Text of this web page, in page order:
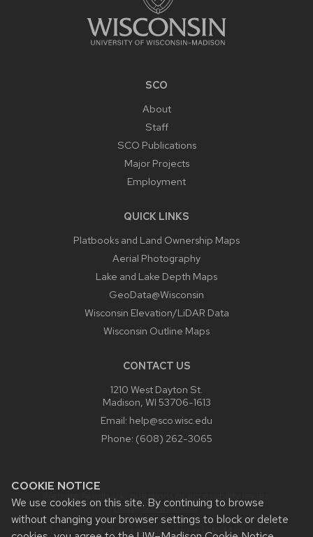
COOKIE NOTICE
We use cookies on this site. By continuing to browse
without changing your browser settings to block or delete
SCO
About
Staff
SCO Publications
Major Projects
Employment
QUICK LINKS
Platbooks and Land Ownership Maps
Aerial Photography
Lake and Lake Depth Maps
GeoData@Wisconsin
Wisconsin Elevation/LiDAR Data
Wisconsin Outline Maps
CONTACT US
1210 West Dayton St.
Madison, WI 53706-1613
Email: help@sco.wisc.edu
Phone: (608) 262-3065
Website feedback, questions or accessibility issues:
help@sco.wisc.edu.
Learn more about
accessibility at UW–Madison.